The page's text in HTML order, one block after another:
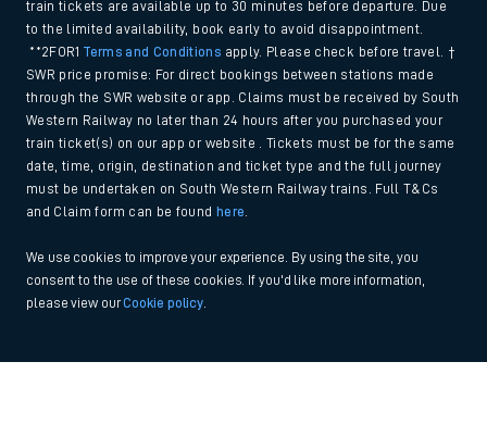
train tickets are available up to 30 minutes before departure. Due
to the limited availability, book early to avoid disappointment.
**2FOR1Terms and Conditions apply. Please check before travel. †
SWR price promise: For direct bookings between stations made
through the SWR website or app. Claims must be received by South
Western Railway no later than 24 hours after you purchased your
train ticket(s) on our app or website . Tickets must be for the same
date, time, origin, destination and ticket type and the full journey
must be undertaken on South Western Railway trains. Full T&Cs
and Claim form can be found
here
We use cookies to improve your experience. By using the site, you
consent to the use of these cookies. If you'd like more information,
please view ourCookie policy